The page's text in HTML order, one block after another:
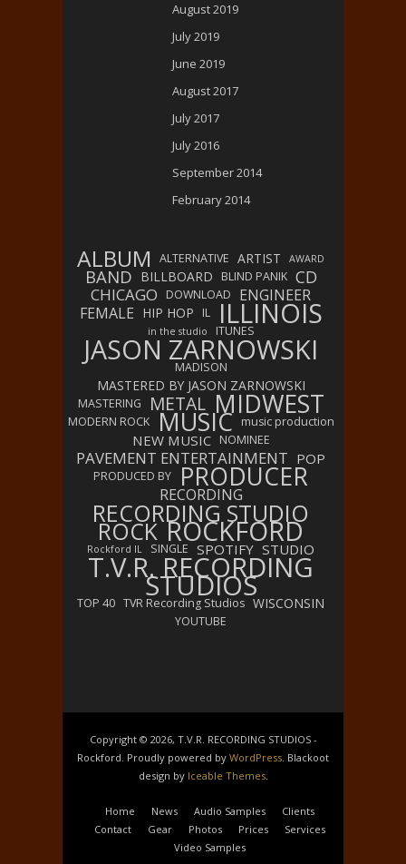
August 2019
July 2019
June 2019
August 2017
July 2017
July 2016
September 2014
February 2014
ALBUM ALTERNATIVE ARTIST AWARD
BAND BILLBOARD BLIND PANIK CD
CHICAGO DOWNLOAD
ENGINEER
FEMALE HIP HOP IL ILLINOIS
in the studio ITUNES
JASON ZARNOWSKI
MADISON
MASTERED BY JASON ZARNOWSKI
MASTERING METAL MIDWEST
MODERN ROCK MUSIC music production
NEW MUSIC NOMINEE
PAVEMENT ENTERTAINMENT POP
PRODUCED BY PRODUCER
RECORDING
RECORDING STUDIO
ROCK ROCKFORD
Rockford IL SINGLE SPOTIFY STUDIO
T.V.R. RECORDING
STUDIOS
TOP 40 TVR Recording Studios WISCONSIN
YOUTUBE
Copyright © 2026, T.V.R. RECORDING STUDIOS -
Rockford. Proudly powered by WordPress. Blackoot
design by Iceable Themes.
Home News Audio Samples
Clients
Contact
Gear Photos Prices
Services
Video Samples